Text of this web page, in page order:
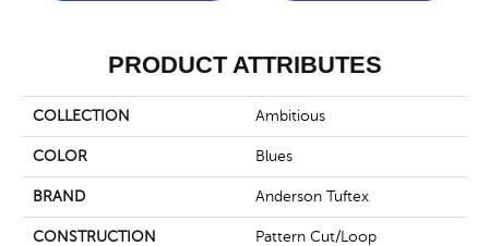
PRODUCT ATTRIBUTES
COLLECTION Ambitious
COLOR Blues
BRAND Anderson Tuftex
CONSTRUCTION Pattern Cut/Loop